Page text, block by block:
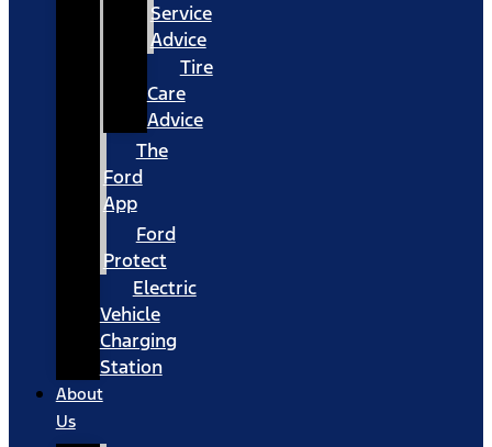
Service
Advice
Tire
Care
Advice
The
Ford
App
Ford
Protect
Electric
Vehicle
Charging
Station
About
Us